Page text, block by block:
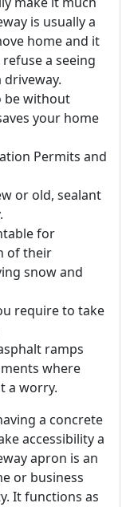
is usually a
home and it
a seeing
be without
your home
Permits and
or old, sealant
for
of their
snow and
require to take
ramps
where
a worry.
a concrete
accessibility a
apron is an
or business
It functions as